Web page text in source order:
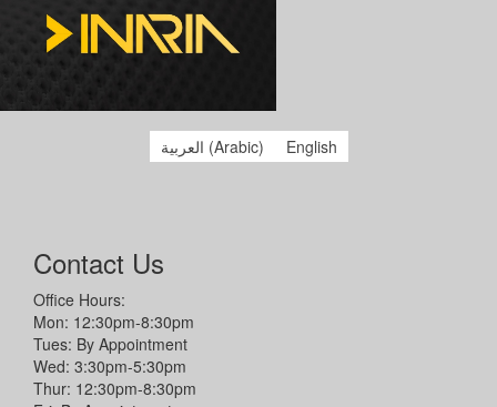
العربية (Arabic) English
Contact Us
Office Hours:
Mon: 12:30pm-8:30pm
Tues: By Appointment
Wed: 3:30pm-5:30pm
Thur: 12:30pm-8:30pm